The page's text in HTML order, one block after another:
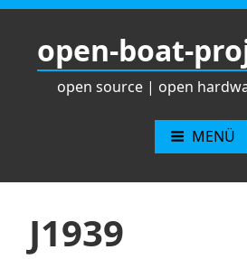
Zum
springenopen-boat-
open source | open
MENÜ
J1939